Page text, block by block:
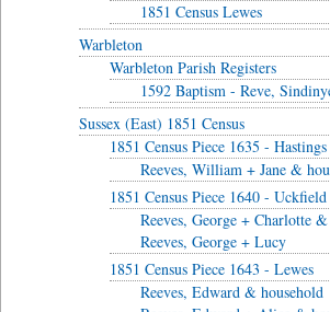
1851 Census Lewes
Warbleton
Warbleton Parish Registers
1592 Baptism - Reve,
Sussex (East) 1851 Census
1851 Census Piece 1635 - Hastings
Reeves, William + Jane &
1851 Census Piece 1640 - Uckfield
Reeves, George + Charlotte
Reeves, George + Lucy
1851 Census Piece 1643 - Lewes
Reeves, Edward & household